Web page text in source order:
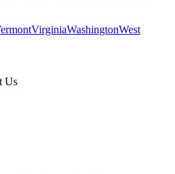
VirginiaWashingtonWest
Us